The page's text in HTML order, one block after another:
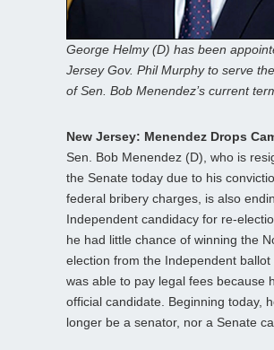
George Helmy (D) has been
Jersey Gov. Phil Murphy to serve
of Sen. Bob Menendez’s current
New Jersey: Menendez Drops
Sen. Bob Menendez (D), who is
the Senate today due to his
federal bribery charges, is also
Independent candidacy for re-
he had little chance of winning the
election from the Independent ballot
was able to pay legal fees because
official candidate. Beginning today,
longer be a senator, nor a Senate